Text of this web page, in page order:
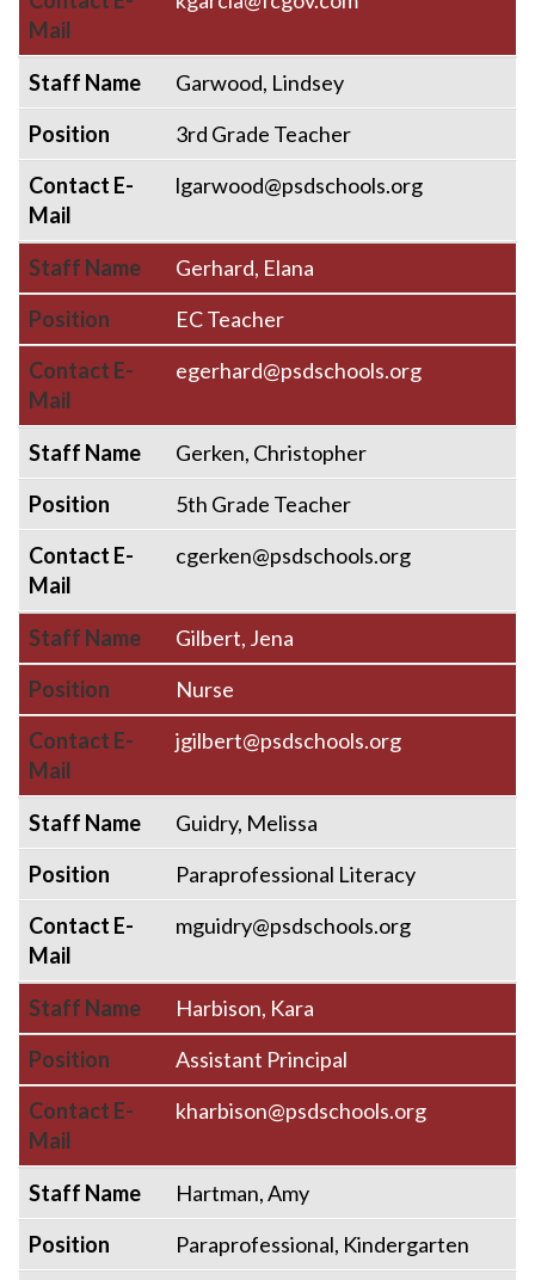
Mail
Staff Name
Garwood, Lindsey
Position
3rd Grade Teacher
Contact E-
Mail
lgarwood@psdschools.org
Staff Name
Gerhard, Elana
Position
EC Teacher
Contact E-
Mail
egerhard@psdschools.org
Staff Name
Gerken, Christopher
Position
5th Grade Teacher
Contact E-
Mail
cgerken@psdschools.org
Staff Name
Gilbert, Jena
Position
Nurse
Contact E-
Mail
jgilbert@psdschools.org
Staff Name
Guidry, Melissa
Position
Paraprofessional Literacy
Contact E-
Mail
mguidry@psdschools.org
Staff Name
Harbison, Kara
Position
Assistant Principal
Contact E-
Mail
kharbison@psdschools.org
Staff Name
Hartman, Amy
Position
Paraprofessional, Kindergarten